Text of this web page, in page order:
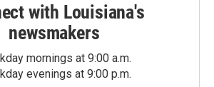
with Louisiana's
newsmakers
mornings at 9:00 a.m.
evenings at 9:00 p.m.